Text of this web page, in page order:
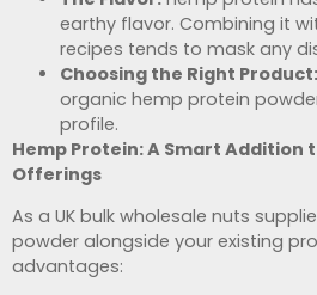
earthy flavor. Combining it
recipes tends to mask any
Choosing the Right Product:
organic hemp protein
profile.
Hemp Protein: A Smart Addition
Offerings
As a UK bulk wholesale nuts
powder alongside your existing
advantages: